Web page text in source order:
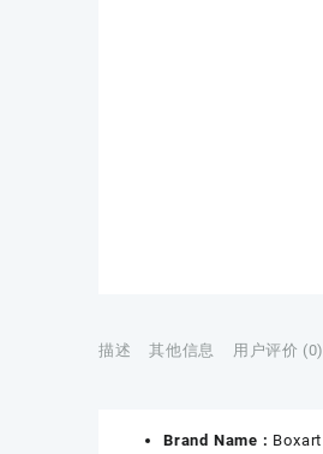
描述 其他信息 用户评价 (0)
Brand Name : Boxart